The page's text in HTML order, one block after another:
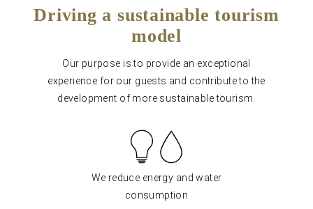
Driving a sustainable tourism
model
Our purpose is to provide an exceptional
experience for our guests and contribute to the
development of more sustainable tourism.
We reduce energy and water
consumption